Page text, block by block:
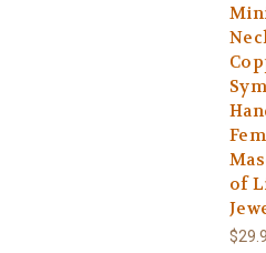
of